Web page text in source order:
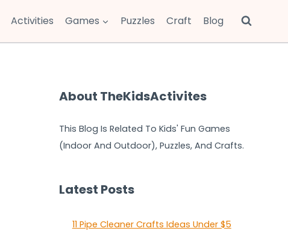
Activities Games Puzzles Craft Blog
About TheKidsActivites
This Blog Is Related To Kids' Fun Games
(Indoor And Outdoor), Puzzles, And Crafts.
Latest Posts
11 Pipe Cleaner Crafts Ideas Under $5